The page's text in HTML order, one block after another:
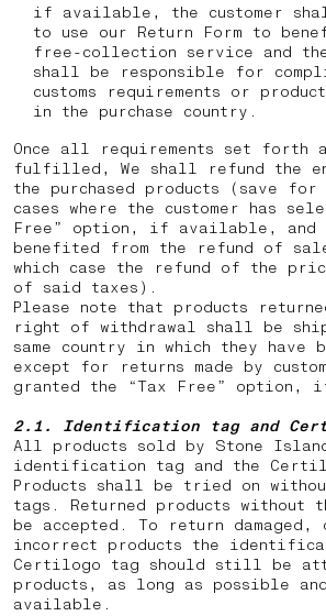
if available, the customer
to use our Return Form to
free-collection service and
shall be responsible for
customs requirements or
in the purchase country.
Once all requirements set forth
fulfilled, We shall refund the
the purchased products (save
cases where the customer has
Free” option, if available, and
benefited from the refund of
which case the refund of the
of said taxes).
Please note that products
right of withdrawal shall be
same country in which they have
except for returns made by
granted the “Tax Free” option,
2.1. Identification tag and
All products sold by Stone
identification tag and the
Products shall be tried on
tags. Returned products
be accepted. To return
incorrect products the
Certilogo tag should still be
products, as long as possible
available.